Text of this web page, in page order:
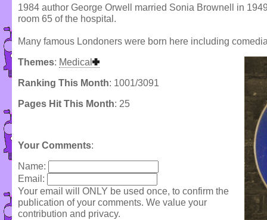
1984 author George Orwell married Sonia Brownell in
room 65 of the hospital.
Many famous Londoners were born here including
Themes: Medical
Ranking This Month: 1001/3091
Pages Hit This Month: 25
Your Comments:
Name:
Email:
Your email will ONLY be used once, to confirm the
publication of your comments. We value your
contribution and privacy.